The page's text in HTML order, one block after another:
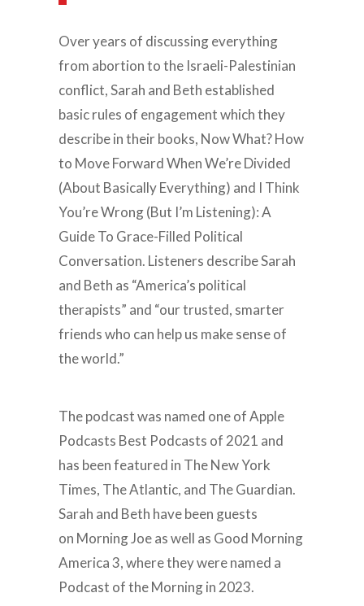
Over years of discussing everything
from abortion to the Israeli-Palestinian
conflict, Sarah and Beth established
basic rules of engagement which they
describe in their books, Now What? How
to Move Forward When We’re Divided
(About Basically Everything) and I Think
You’re Wrong (But I’m Listening): A
Guide To Grace-Filled Political
Conversation. Listeners describe Sarah
and Beth as “America’s political
therapists” and “our trusted, smarter
friends who can help us make sense of
the world.”
The podcast was named one of Apple
Podcasts Best Podcasts of 2021 and
has been featured in The New York
Times, The Atlantic, and The Guardian.
Sarah and Beth have been guests
on Morning Joe as well as Good Morning
America 3, where they were named a
Podcast of the Morning in 2023.